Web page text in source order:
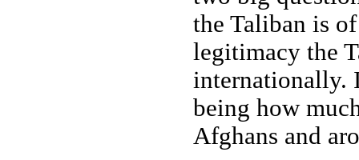
the Taliban is
legitimacy the
internationally.
being how
Afghans and